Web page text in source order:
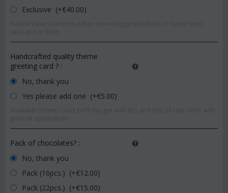
Exclusive (+€40.00)
Handcrafted quality theme
greeting card ? :
No, thank you
Yes please add one (+€5.00)
Pack of chocolates? :
No, thank you
Pack (16pcs.) (+€12.00)
Pack (22pcs.) (+€15.00)